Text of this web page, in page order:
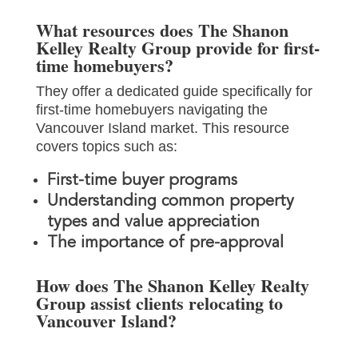
What resources does The Shanon
Kelley Realty Group provide for first-
time homebuyers?
They offer a dedicated guide specifically for
first-time homebuyers navigating the
Vancouver Island market. This resource
covers topics such as:
First-time buyer programs
Understanding common property
types and value appreciation
The importance of pre-approval
How does The Shanon Kelley Realty
Group assist clients relocating to
Vancouver Island?